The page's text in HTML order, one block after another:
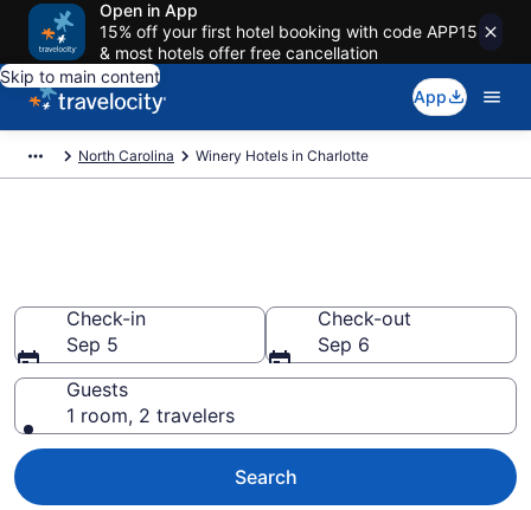
Open in App
15% off your first hotel booking with code APP15
& most hotels offer free cancellation
Skip to main content
App
North Carolina Winery Hotels in Charlotte
Check-in
Sep 5
Check-out
Sep 6
Guests
1 room, 2 travelers
Search